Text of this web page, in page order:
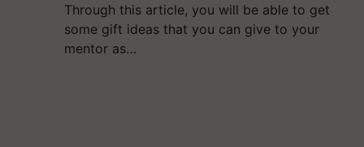
Through this article, you will be able to get
some gift ideas that you can give to your
mentor as…